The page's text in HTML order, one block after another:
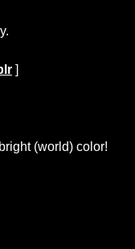
]
(world) color!